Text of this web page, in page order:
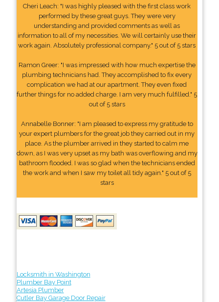
Cheri Leach: "I was highly pleased with the first class work
performed by these great guys. They were very
understanding and provided comments as well as
information to all of my necessities. We will certainly use their
work again. Absolutely professional company." 5 out of 5 stars
Ramon Greer: "I was impressed with how much expertise the
plumbing technicians had. They accomplished to fix every
complication we had at our apartment. They even fixed
further things for no added charge. I am very much fulfilled." 5
out of 5 stars
Annabelle Bonner: "I am pleased to express my gratitude to
your expert plumbers for the great job they carried out in my
place. As the plumber arrived in they started to calm me
down, as I was very upset as my bath was overflowing and my
bathroom flooded. I was so glad when the technicians ended
the work and when I saw my toilet all tidy again." 5 out of 5
stars
Locksmith in Washington
Plumber Bay Point
Artesia Plumber
Cutler Bay Garage Door Repair